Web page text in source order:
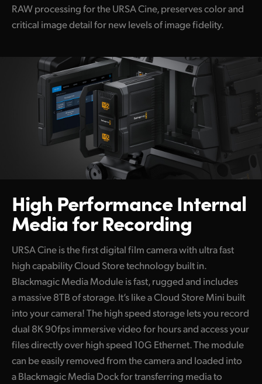
RAW processing for the URSA Cine, preserves color and
critical image detail for new levels of image fidelity.
High PerformanceInternal
Media for Recording
URSA Cine is the first digital film camera with ultra fast
high capability Cloud Store technology built in.
Blackmagic Media Module is fast, rugged and includes
a massive 8TB of storage. It’s like a Cloud Store Mini built
into your camera! The high speed storage lets you record
dual 8K 90fps immersive video for hours and access your
files directly over high speed 10G Ethernet. The module
can be easily removed from the camera and loaded into
a Blackmagic Media Dock for transferring media to